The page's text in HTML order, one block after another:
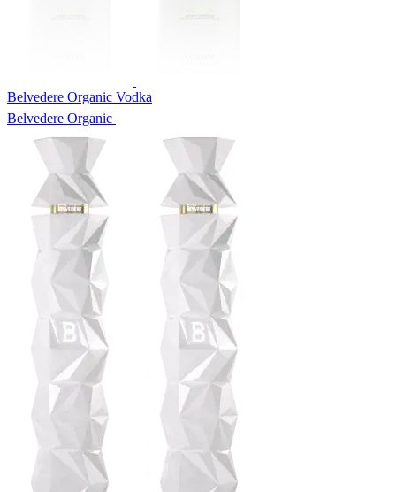
Belvedere Organic Vodka
Belvedere Organic